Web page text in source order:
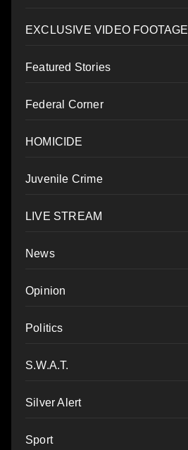
EXCLUSIVE VIDEO FOOTAGE
Featured Stories
Federal Corner
HOMICIDE
Juvenile Crime
LIVE STREAM
News
Opinion
Politics
S.W.A.T.
Silver Alert
Sport